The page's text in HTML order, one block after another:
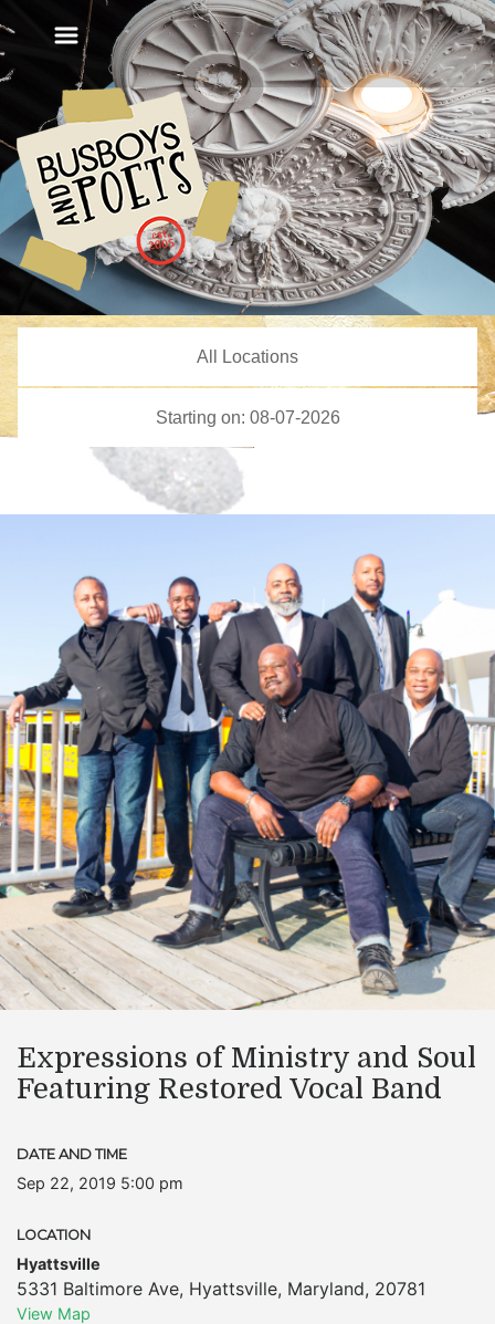
Expressions of Ministry and Soul
Featuring Restored Vocal Band
DATE AND TIME
Sep 22, 2019 5:00 pm
LOCATION
Hyattsville
5331 Baltimore Ave, Hyattsville, Maryland, 20781
View Map